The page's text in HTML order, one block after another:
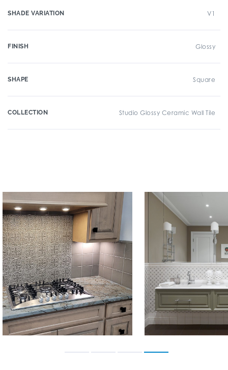
SHADE VARIATION V1
FINISH Glossy
SHAPE Square
COLLECTION Studio Glossy Ceramic Wall Tile